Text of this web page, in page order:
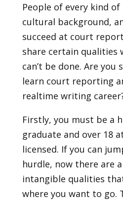
People of every kind
cultural background,
succeed at court
share certain qualities
can’t be done. Are you
learn court reporting
realtime writing
Firstly, you must be a
graduate and over 18
licensed. If you can
hurdle, now there are
intangible qualities
where you want to go.